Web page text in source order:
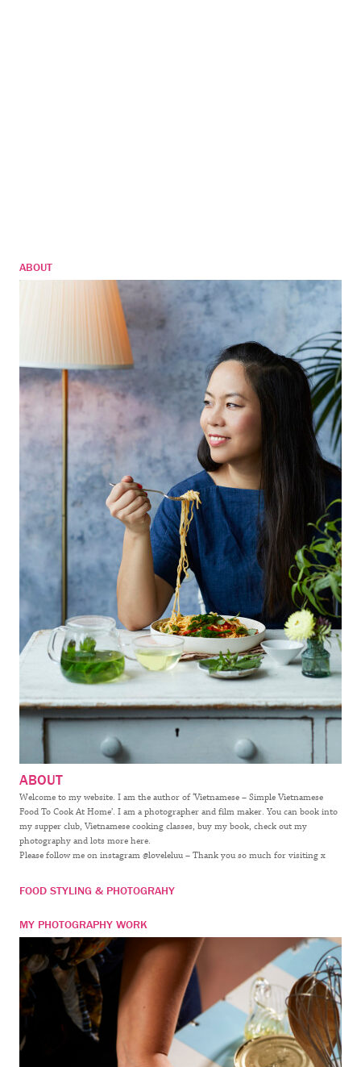
ABOUT
ABOUT
Welcome to my website. I am the author of ‘Vietnamese – Simple Vietnamese
Food To Cook At Home’. I am a photographer and film maker. You can book into
my supper club, Vietnamese cooking classes, buy my book, check out my
photography and lots more here.
Please follow me on instagram @loveleluu – Thank you so much for visiting x
FOOD STYLING & PHOTOGRAHY
MY PHOTOGRAPHY WORK